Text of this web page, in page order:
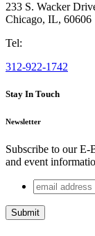
233 S. Wacker
Chicago, IL, 60606
Tel:
312-922-1742
Stay In Touch
Newsletter
Subscribe to our E-
and event
Name
This field is
email
address